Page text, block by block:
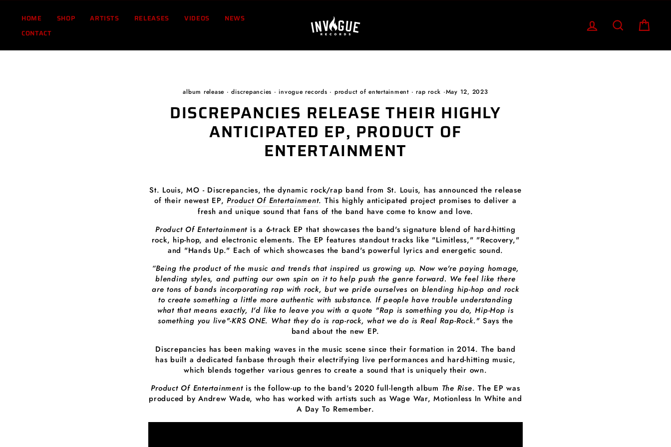
HOME SHOP ARTISTS RELEASES VIDEOS
NEWS
CONTACT
LOG IN SEARCH
album release ·discrepancies ·invogue records · product of entertainment·rap rock ·May 12, 2023
DISCREPANCIES RELEASE THEIR HIGHLY
ANTICIPATED EP, PRODUCT OF
ENTERTAINMENT
St. Louis, MO - Discrepancies, the dynamic rock/rap band from St. Louis, has announced the release
of their newest EP,Product Of Entertainment. This highly anticipated project promises to deliver a
fresh and unique sound that fans of the band have come to know and love.
Product Of Entertainment is a 6-track EP that showcases the band's signature blend of hard-hitting
rock, hip-hop, and electronic elements. The EP features standout tracks like "Limitless," "Recovery,"
and "Hands Up." Each of which showcases the band's powerful lyrics and energetic sound.
“Being the product of the music and trends that inspired us growing up. Now we're paying homage,
blending styles, and putting our own spin on it to help push the genre forward. We feel like there
are tons of bands incorporating rap with rock, but we pride ourselves on blending hip-hop and rock
to create something a little more authentic with substance. If people have trouble understanding
what that means exactly, I'd like to leave you with a quote "Rap is something you do, Hip-Hop is
something you live"-KRS ONE. What they do is rap-rock, what we do is Real Rap-Rock." Says the
band about the new EP.
Discrepancies has been making waves in the music scene since their formation in 2014. The band
has built a dedicated fanbase through their electrifying live performances and hard-hitting music,
which blends together various genres to create a sound that is uniquely their own.
Product Of Entertainmentis the follow-up to the band's 2020 full-length album The Rise. The EP was
produced by Andrew Wade, who has worked with artists such as Wage War, Motionless In White and
A Day To Remember.